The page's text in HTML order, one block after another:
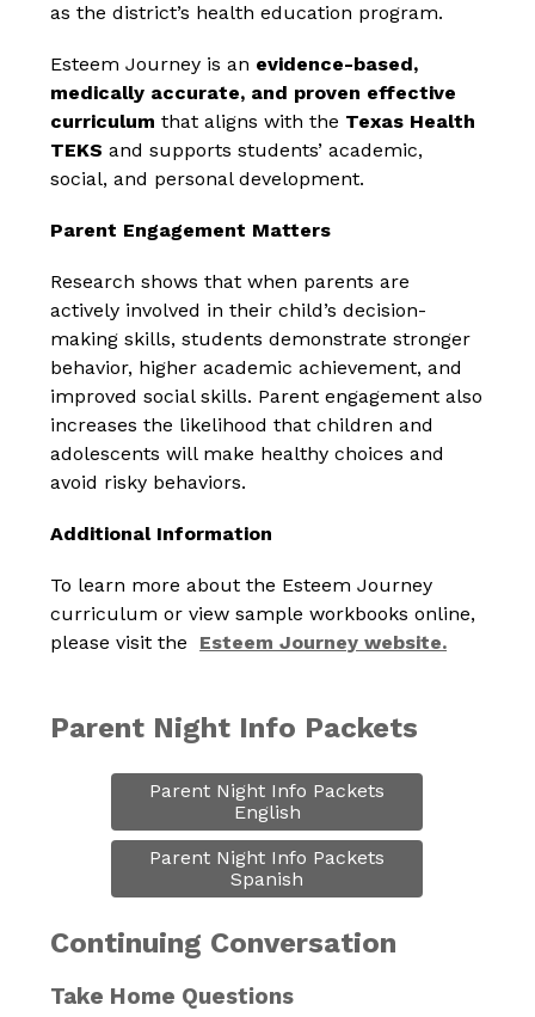
as the district’s health education program.
Esteem Journey is an evidence-based,
medically accurate, and proven effective
curriculum that aligns with the Texas Health
TEKS and supports students’ academic,
social, and personal development.
Parent Engagement Matters
Research shows that when parents are
actively involved in their child’s decision-
making skills, students demonstrate stronger
behavior, higher academic achievement, and
improved social skills. Parent engagement also
increases the likelihood that children and
adolescents will make healthy choices and
avoid risky behaviors.
Additional Information
To learn more about the Esteem Journey
curriculum or view sample workbooks online,
please visit the Esteem Journey website.
Parent Night Info Packets
Parent Night Info Packets
English
Parent Night Info Packets
Spanish
Continuing Conversation
Take Home Questions